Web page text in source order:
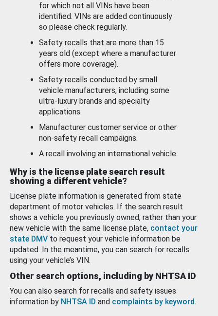
for which not all VINs have been
identified. VINs are added continuously
so please check regularly.
Safety recalls that are more than 15
years old (except where a manufacturer
offers more coverage).
Safety recalls conducted by small
vehicle manufacturers, including some
ultra-luxury brands and specialty
applications.
Manufacturer customer service or other
non-safety recall campaigns.
A recall involving an international vehicle.
Why is the license plate search result
showing a different vehicle?
License plate information is generated from state
department of motor vehicles. If the search result
shows a vehicle you previously owned, rather than your
new vehicle with the same license plate, contact your
state DMV to request your vehicle information be
updated. In the meantime, you can search for recalls
using your vehicle’s VIN.
Other search options, including by NHTSA ID
You can also search for recalls and safety issues
information by NHTSA ID and complaints by keyword.